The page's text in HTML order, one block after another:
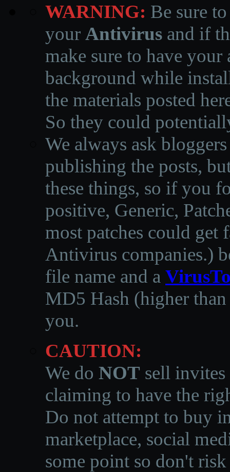
WARNING: Be sure
your Antivirus and if
make sure to have
background while
the materials posted
So they could
We always ask
publishing the posts,
these things, so if you
positive, Generic,
most patches could get
Antivirus companies.)
file name and a
MD5 Hash (higher
you.
CAUTION:
We do NOT sell invites
claiming to have the
Do not attempt to buy
marketplace, social
some point so don't